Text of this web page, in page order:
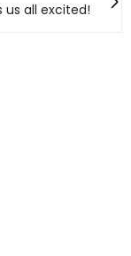
all excited!